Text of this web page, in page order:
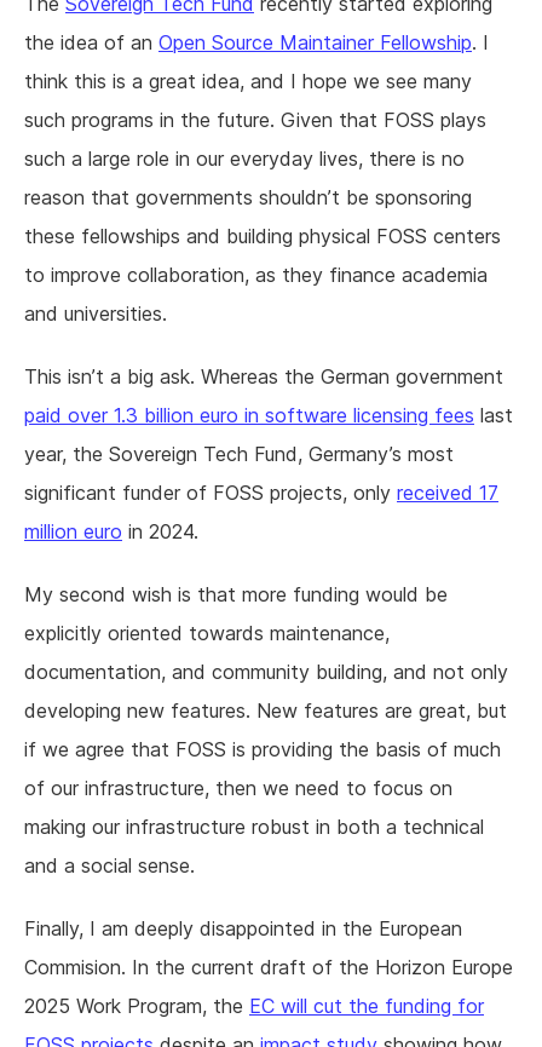
the idea of an Open Source Maintainer Fellowship. I
think this is a great idea, and I hope we see many
such programs in the future. Given that FOSS plays
such a large role in our everyday lives, there is no
reason that governments shouldn’t be sponsoring
these fellowships and building physical FOSS centers
to improve collaboration, as they finance academia
and universities.
This isn’t a big ask. Whereas the German government
paid over 1.3 billion euro in software licensing fees last
year, the Sovereign Tech Fund, Germany’s most
significant funder of FOSS projects, only received 17
million euro in 2024.
My second wish is that more funding would be
explicitly oriented towards maintenance,
documentation, and community building, and not only
developing new features. New features are great, but
if we agree that FOSS is providing the basis of much
of our infrastructure, then we need to focus on
making our infrastructure robust in both a technical
and a social sense.
Finally, I am deeply disappointed in the European
Commision. In the current draft of the Horizon Europe
2025 Work Program, the EC will cut the funding for